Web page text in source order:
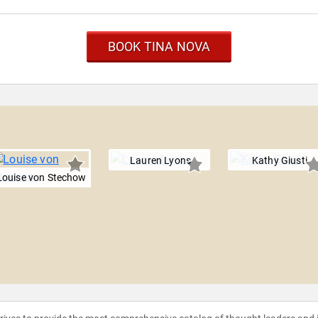
BOOK TINA NOVA
von Stechow
Lauren Lyons Kathy Giusti